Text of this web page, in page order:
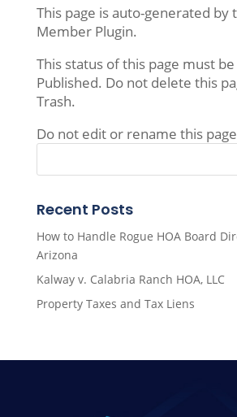
This page is auto-generated by
Member Plugin.
This status of this page must
Published. Do not delete this
Trash.
Do not edit or rename this
Recent Posts
How to Handle Rogue HOA Board
Arizona
Kalway v. Calabria Ranch HOA, LLC
Property Taxes and Tax Liens